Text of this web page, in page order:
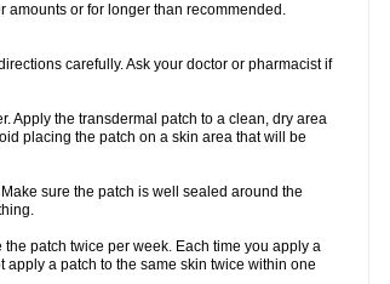
amounts or for longer than recommended.
carefully. Ask your doctor or pharmacist if
Apply the transdermal patch to a clean, dry area
placing the patch on a skin area that will be
sure the patch is well sealed around the
patch twice per week. Each time you apply a
a patch to the same skin twice within one